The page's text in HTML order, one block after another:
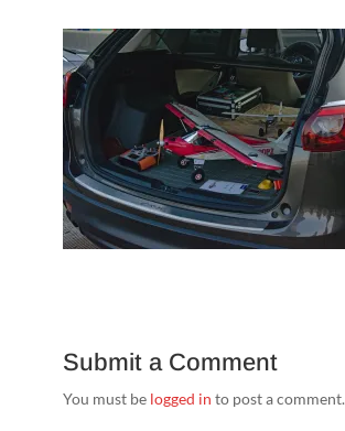
Submit a Comment
You must be logged in to post a comment.